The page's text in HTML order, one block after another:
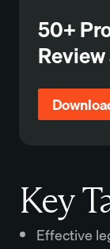
50+
Key
Effective